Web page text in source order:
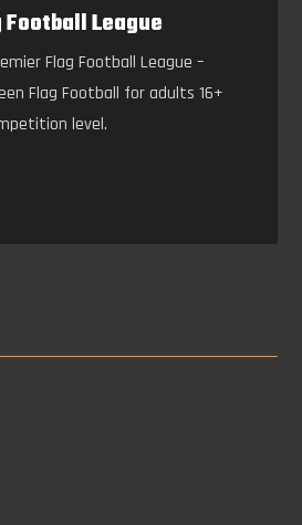
League
Flag Football League –
Flag Football for adults 16+
level.